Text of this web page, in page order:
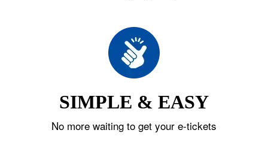
SIMPLE & EASY
No more waiting to get your e-tickets